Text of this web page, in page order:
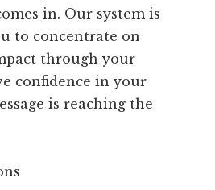
in. Our system is
to concentrate on
through your
confidence in your
is reaching the